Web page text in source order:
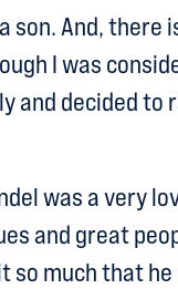
son. And, there
I was
and decided to
was a very
and great
so much that